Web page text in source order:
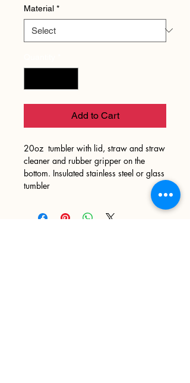
Material *
Add to Cart
20oz tumbler with lid, straw and straw
cleaner and rubber gripper on the
bottom. Insulated stainless steel or glass
tumbler